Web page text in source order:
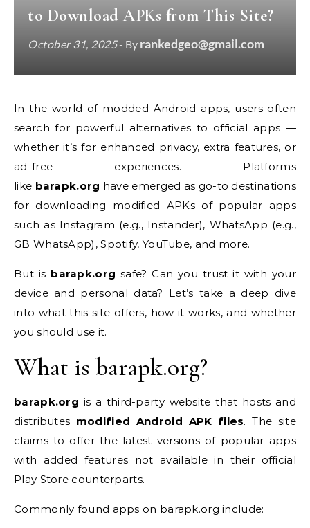
to Download APKs from This Site?
October 31, 2025- By rankedgeo@gmail.com
In the world of modded Android apps, users often
search for powerful alternatives to official apps —
whether it’s for enhanced privacy, extra features, or
ad-free experiences. Platforms
like barapk.org have emerged as go-to destinations
for downloading modified APKs of popular apps
such as Instagram (e.g., Instander), WhatsApp (e.g.,
GB WhatsApp), Spotify, YouTube, and more.
But is barapk.org safe? Can you trust it with your
device and personal data? Let’s take a deep dive
into what this site offers, how it works, and whether
you should use it.
What is barapk.org?
barapk.org is a third-party website that hosts and
distributes modified Android APK files. The site
claims to offer the latest versions of popular apps
with added features not available in their official
Play Store counterparts.
Commonly found apps on barapk.org include: